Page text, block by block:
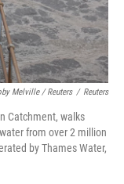
Melville / Reuters / Reuters
Catchment, walks
from over 2 million
by Thames Water,